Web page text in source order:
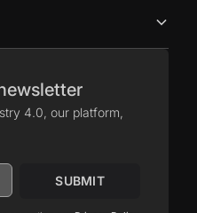
4.0, our platform,